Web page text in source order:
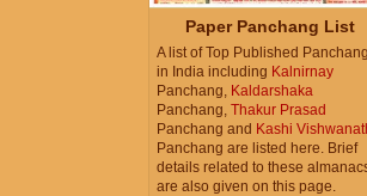
Paper Panchang List
A list of Top Published Panchang
in India including Kalnirnay
Panchang, Kaldarshaka
Panchang, Thakur Prasad
Panchang and Kashi
Panchang are listed here. Brief
details related to these
are also given on this page.